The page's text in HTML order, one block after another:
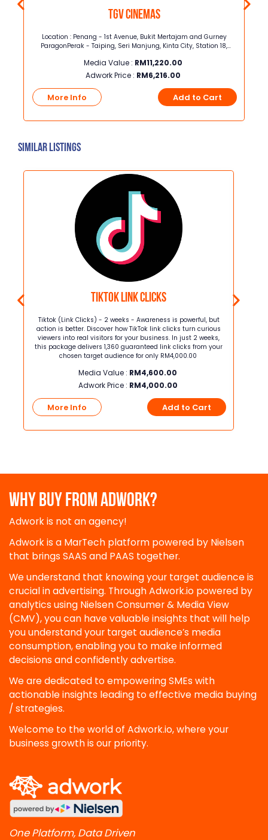
TGV Cinemas
Location : Penang - 1st Avenue, Bukit Mertajam and Gurney
ParagonPerak - Taiping, Seri Manjung, Kinta City, Station 18,
Media Value : RM11,220.00
Adwork Price : RM6,216.00
More Info Add to Cart
Similar Listings
Tiktok Link Clicks
Tiktok (Link Clicks) - 2 weeks - Awareness is powerful, but
action is better. Discover how TikTok link clicks turn curious
viewers into real visitors for your business. In just 2 weeks,
this package delivers 1,360 guaranteed link clicks from your
chosen target audience for only RM4,000.00
Media Value : RM4,600.00
Adwork Price : RM4,000.00
More Info Add to Cart
WHY BUY FROM ADWORK?
Adwork is not an agency!
Adwork is a MarTech platform powered by Nielsen
that brings SAAS and PAAS together.
We understand that knowing your target audience is
crucial in advertising. Through Adwork.io powered by
analytics using Nielsen Consumer & Media View
(CMV), you can have valuable insights that will help
you understand your target audience’s media
consumption, enabling you to make informed
decisions and confidently advertise.
We are dedicated to empowering SMEs with
actionable insights leading to effective media buying
/ strategies.
Welcome to the world of Adwork.io, where your
business growth is our priority.
One Platform, Data Driven